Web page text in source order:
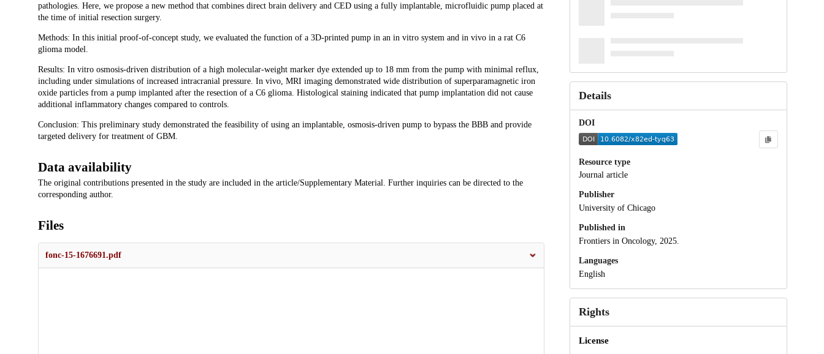
pathologies. Here, we propose a new method that combines direct brain delivery and CED using a fully implantable, microfluidic pump placed at
the time of initial resection surgery.
Methods: In this initial proof-of-concept study, we evaluated the function of a 3D-printed pump in an in vitro system and in vivo in a rat C6
glioma model.
Results: In vitro osmosis-driven distribution of a high molecular-weight marker dye extended up to 18 mm from the pump with minimal reflux,
including under simulations of increased intracranial pressure. In vivo, MRI imaging demonstrated wide distribution of superparamagnetic iron
oxide particles from a pump implanted after the resection of a C6 glioma. Histological staining indicated that pump implantation did not cause
additional inflammatory changes compared to controls.
Conclusion: This preliminary study demonstrated the feasibility of using an implantable, osmosis-driven pump to bypass the BBB and provide
targeted delivery for treatment of GBM.
Data availability
The original contributions presented in the study are included in the article/Supplementary Material. Further inquiries can be directed to the
corresponding author.
Files
fonc-15-1676691.pdf
Details
DOI
Resource type
Journal article
Publisher
University of Chicago
Published in
Frontiers in Oncology, 2025.
Languages
English
Rights
License